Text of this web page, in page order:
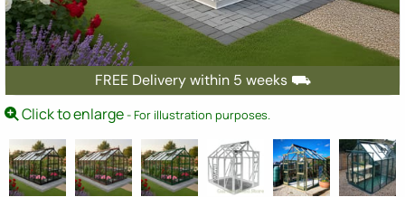
FREE Delivery within 5 weeks ⛟
Click to enlarge- For illustration purposes.